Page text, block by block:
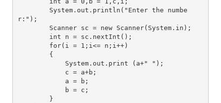
System.out.println("Enter the numbe
r:");
Scanner sc = new Scanner(System.in);
int n = sc.nextInt();
for(i = 1;i<= n;i++)
{
System.out.print (a+" ");
c = a+b;
a = b;
b = c;
}